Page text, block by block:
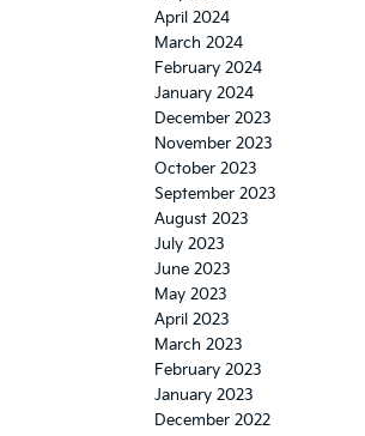
April 2024
March 2024
February 2024
January 2024
December 2023
November 2023
October 2023
September 2023
August 2023
July 2023
June 2023
May 2023
April 2023
March 2023
February 2023
January 2023
December 2022